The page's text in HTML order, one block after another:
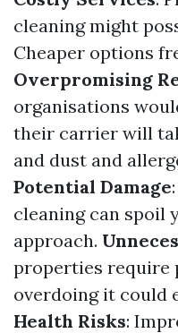
cleaning might
Cheaper options
Overpromising
organisations
their carrier will
and dust and
Potential Damage
cleaning can spoil
approach.
properties require
overdoing it could
Health Risks: